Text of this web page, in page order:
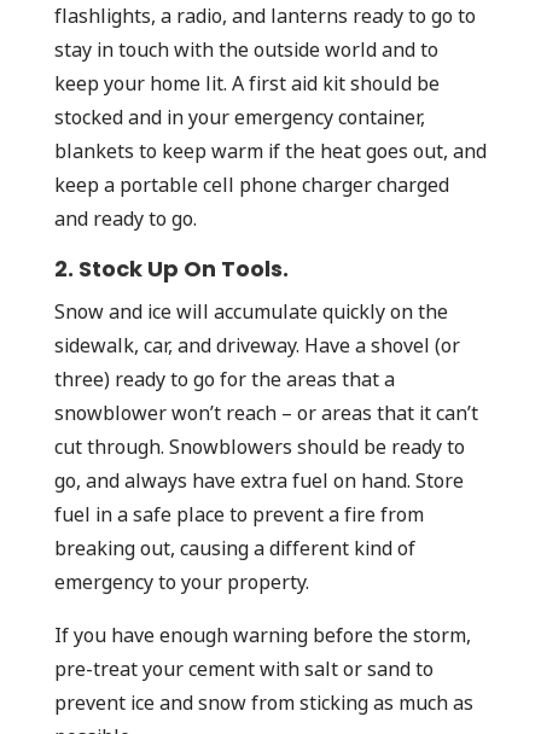
flashlights, a radio, and lanterns ready to go to
stay in touch with the outside world and to
keep your home lit. A first aid kit should be
stocked and in your emergency container,
blankets to keep warm if the heat goes out, and
keep a portable cell phone charger charged
and ready to go.
2. Stock Up On Tools.
Snow and ice will accumulate quickly on the
sidewalk, car, and driveway. Have a shovel (or
three) ready to go for the areas that a
snowblower won’t reach – or areas that it can’t
cut through. Snowblowers should be ready to
go, and always have extra fuel on hand. Store
fuel in a safe place to prevent a fire from
breaking out, causing a different kind of
emergency to your property.
If you have enough warning before the storm,
pre-treat your cement with salt or sand to
prevent ice and snow from sticking as much as